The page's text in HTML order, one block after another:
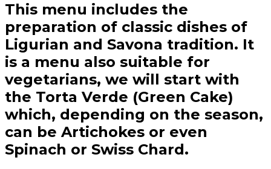
This menu includes the
preparation of classic dishes of
Ligurian and Savona tradition. It
is a menu also suitable for
vegetarians, we will start with
the Torta Verde (Green Cake)
which, depending on the season,
can be Artichokes or even
Spinach or Swiss Chard.